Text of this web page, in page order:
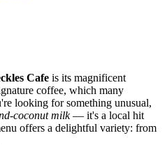
Cafe is its magnificent
coffee, which many
looking for something unusual,
coconut milk— it's a local hit
offers a delightful variety: from